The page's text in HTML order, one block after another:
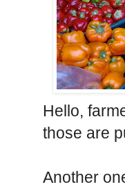
Hello,
those are
Another